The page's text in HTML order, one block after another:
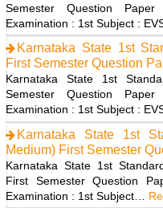
Semester Question
Examination : 1st Subject :
Karnataka State 1st
First Semester Question
Karnataka State 1st
Semester Question
Examination : 1st Subject :
Karnataka State 1st
Medium) First Semester
Karnataka State 1st
First Semester Question
Examination : 1st Subject…